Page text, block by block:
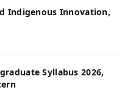
Indigenous Innovation,
Syllabus 2026,